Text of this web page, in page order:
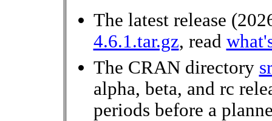
The latest release
4.6.1.tar.gz, read
The CRAN directory
alpha, beta, and rc
periods before a